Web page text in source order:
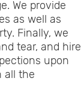
We provide
as well as
Finally, we
tear, and hire
upon
all the